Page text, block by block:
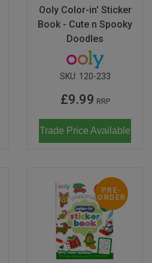
Ooly Color-in' Sticker
Book - Cute n Spooky
Doodles
SKU: 120-233
£9.99 RRP
Trade Price Available
PRE-
ORDER